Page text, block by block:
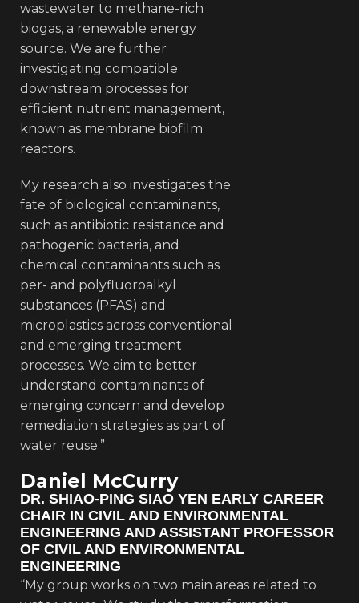
wastewater to methane-rich
biogas, a renewable energy
source. We are further
investigating compatible
downstream processes for
efficient nutrient management,
known as membrane biofilm
reactors.
My research also investigates the
fate of biological contaminants,
such as antibiotic resistance and
pathogenic bacteria, and
chemical contaminants such as
per- and polyfluoroalkyl
substances (PFAS) and
microplastics across conventional
and emerging treatment
processes. We aim to better
understand contaminants of
emerging concern and develop
remediation strategies as part of
water reuse.”
Daniel McCurry
DR. SHIAO-PING SIAO YEN EARLY CAREER
CHAIR IN CIVIL AND ENVIRONMENTAL
ENGINEERING AND ASSISTANT PROFESSOR
OF CIVIL AND ENVIRONMENTAL
ENGINEERING
“My group works on two main areas related to